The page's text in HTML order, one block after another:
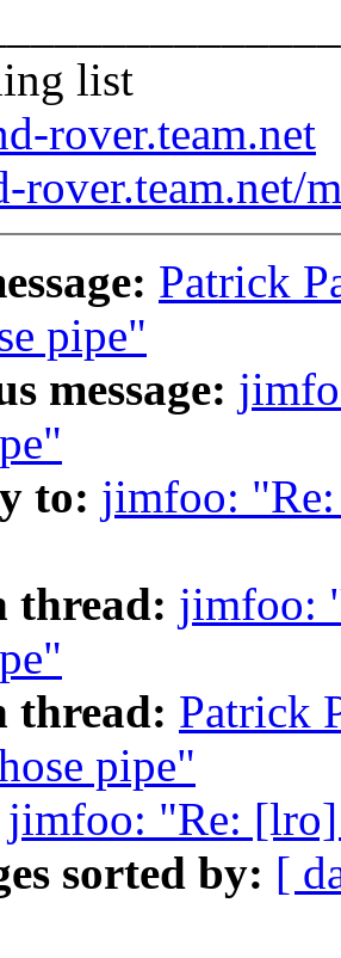
list
rover.team.net
rover.team.net/
Patrick
pipe"
message:
to: jimfoo:
thread: jimfoo:
thread: Patrick
pipe"
jimfoo: "Re: [lro]
sorted by: [